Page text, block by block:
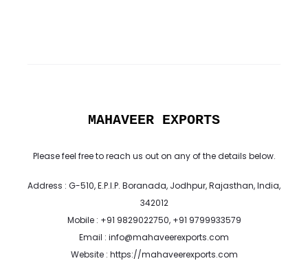
MAHAVEER EXPORTS
Please feel free to reach us out on any of the details below.
Address : G-510, E.P.I.P. Boranada, Jodhpur, Rajasthan, India,
342012
Mobile : +91 9829022750, +91 9799933579
Email : info@mahaveerexports.com
Website : https://mahaveerexports.com